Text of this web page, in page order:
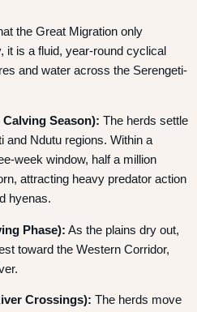
the Great Migration only
it is a fluid, year-round cyclical
and water across the Serengeti-
Season): The herds settle
and Ndutu regions. Within a
week window, half a million
attracting heavy predator action
hyenas.
Phase): As the plains dry out,
toward the Western Corridor,
Crossings): The herds move